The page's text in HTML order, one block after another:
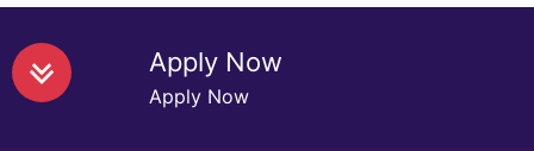
Apply Now
Apply Now